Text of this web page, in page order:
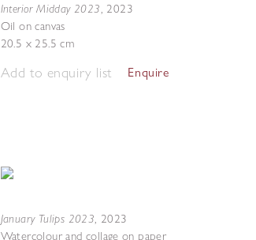
Interior Midday 2023, 2023
Oil on canvas
20.5 x 25.5 cm
Add to enquiry list Enquire
January Tulips 2023, 2023
Watercolour and collage on paper